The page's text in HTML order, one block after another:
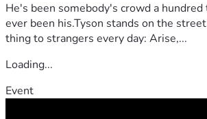
He's been somebody's crowd a
ever been his.Tyson stands on the
thing to strangers every day: Arise,...
Loading...
Event